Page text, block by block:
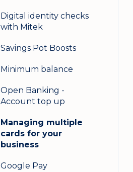
Digital identity checks
with Mitek
Savings Pot Boosts
Minimum balance
Open Banking -
Account top up
Managing multiple
cards for your
business
Google Pay